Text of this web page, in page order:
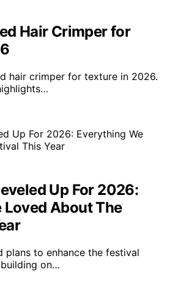
Hair Crimper for
hair crimper for texture in 2026.
Up For 2026:
About The
plans to enhance the festival
on…